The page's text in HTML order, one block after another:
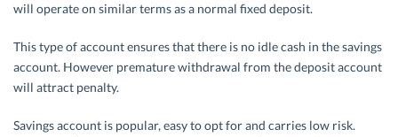
will operate on similar terms as a normal fixed deposit.
This type of account ensures that there is no idle cash in the savings
account. However premature withdrawal from the deposit account
will attract penalty.
Savings account is popular, easy to opt for and carries low risk.